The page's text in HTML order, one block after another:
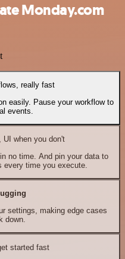
Monday.com
really fast
easily. Pause your workflow to
events.
when you don't
no time. And pin your data to
every time you execute.
settings, making edge cases
down.
started fast